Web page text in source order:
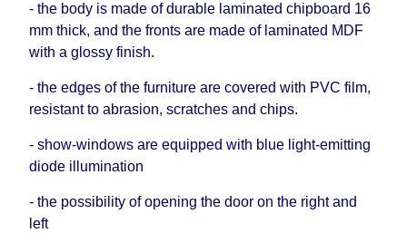
- the body is made of durable laminated chipboard 16
mm thick, and the fronts are made of laminated MDF
with a glossy finish.
- the edges of the furniture are covered with PVC film,
resistant to abrasion, scratches and chips.
- show-windows are equipped with blue light-emitting
diode illumination
- the possibility of opening the door on the right and
left